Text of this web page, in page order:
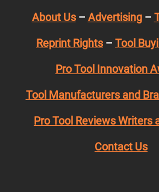
About Us– Advertising–
Reprint Rights – Tool
Pro Tool Innovation
Tool Manufacturers and
Pro Tool Reviews Writers
Contact Us